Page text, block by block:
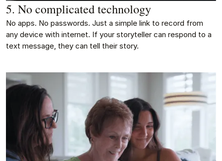
5. No complicated technology
No apps. No passwords. Just a simple link to record from
any device with internet. If your storyteller can respond to a
text message, they can tell their story.